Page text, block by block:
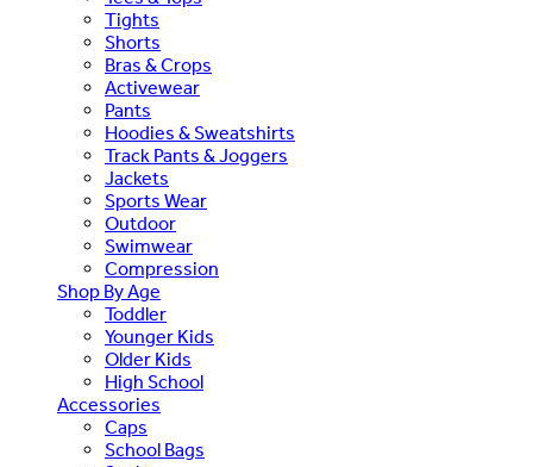
Tights
Shorts
Bras & Crops
Activewear
Pants
Hoodies & Sweatshirts
Track Pants & Joggers
Jackets
Sports Wear
Outdoor
Swimwear
Compression
Shop By Age
Toddler
Younger Kids
Older Kids
High School
Accessories
Caps
School Bags